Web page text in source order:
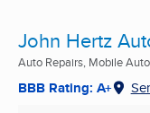
John Hertz
Auto Repairs, Mobile
BBB Rating: A+